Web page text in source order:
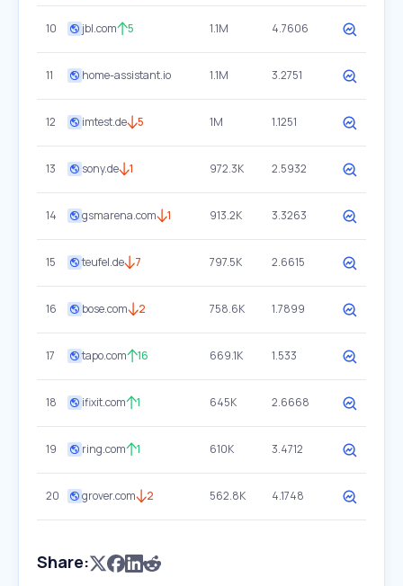
10 jbl.com 5 1.1M 4.7606
11 home-assistant.io 1.1M 3.2751
12 imtest.de 5 1M 1.1251
13 sony.de 1 972.3K 2.5932
14 gsmarena.com 1 913.2K 3.3263
15 teufel.de 7 797.5K 2.6615
16 bose.com 2 758.6K 1.7899
17 tapo.com 16 669.1K 1.533
18 ifixit.com 1 645K 2.6668
19 ring.com 1 610K 3.4712
20 grover.com 2 562.8K 4.1748
Share: